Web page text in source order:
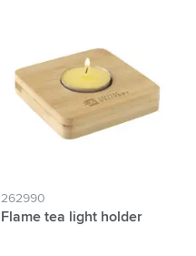
262990
Flame tea light holder